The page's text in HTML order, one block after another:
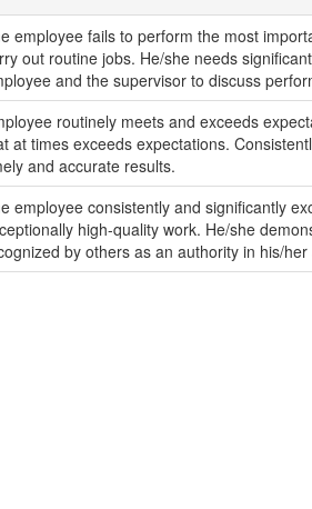
employee fails to perform the most
out routine jobs. He/she needs
and the supervisor to discuss
routinely meets and exceeds
at times exceeds expectations.
and accurate results.
employee consistently and significantly
high-quality work. He/she
by others as an authority in his/